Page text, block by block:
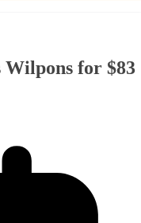
for $83